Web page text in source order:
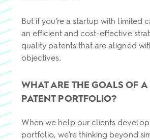
But if you’re a startup with limited
an efficient and cost-effective
quality patents that are aligned
objectives.
WHAT ARE THE GOALS OF A
PATENT PORTFOLIO?
When we help our clients
portfolio, we’re thinking beyond